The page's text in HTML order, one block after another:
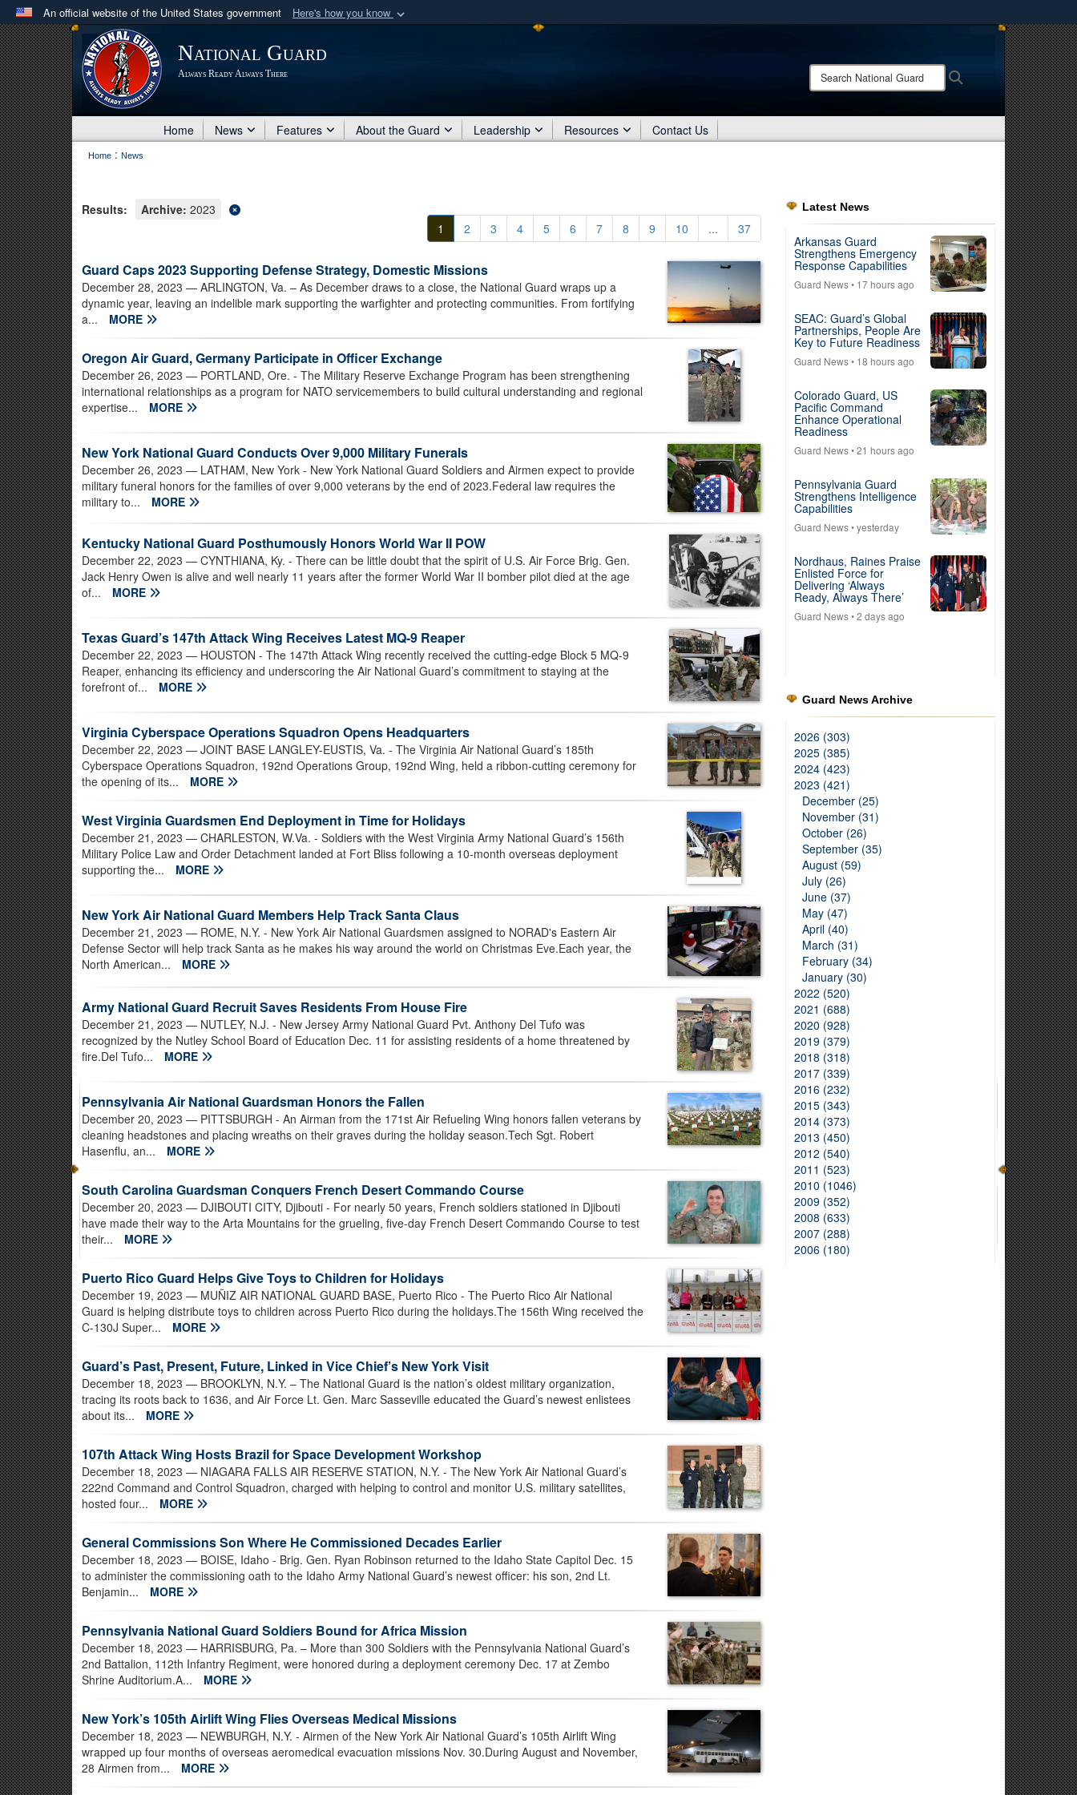
An official website of the United States government Here's how you know
Official websites use .mil
A .milwebsite belongs to an official U.S. Department of Defense organization
in the United States.
Share sensitive information only on official, secure websites.
National Guard
Always Ready Always There
Search
National
Home News Features About the Guard Leadership Resources Contact Us
Home : News
1 2 3 4 5 6 7 8 9 10 ... 37
Results: Archive: 2023
Guard Caps 2023 Supporting Defense Strategy, Domestic Missions
December 28, 2023 — ARLINGTON, Va. – As December draws to a close, the National Guard wraps up a
dynamic year, leaving an indelible mark supporting the warfighter and protecting communities. From fortifying
a...
MORE
Oregon Air Guard, Germany Participate in Officer Exchange
December 26, 2023 — PORTLAND, Ore. - The Military Reserve Exchange Program has been strengthening
international relationships as a program for NATO servicemembers to build cultural understanding and regional
expertise...
MORE
New York National Guard Conducts Over 9,000 Military Funerals
December 26, 2023 — LATHAM, New York - New York National Guard Soldiers and Airmen expect to provide
military funeral honors for the families of over 9,000 veterans by the end of 2023.Federal law requires the
military to...
MORE
Kentucky National Guard Posthumously Honors World War II POW
December 22, 2023 — CYNTHIANA, Ky. - There can be little doubt that the spirit of U.S. Air Force Brig. Gen.
Jack Henry Owen is alive and well nearly 11 years after the former World War II bomber pilot died at the age
of...
MORE
Texas Guard’s 147th Attack Wing Receives Latest MQ-9 Reaper
December 22, 2023 — HOUSTON - The 147th Attack Wing recently received the cutting-edge Block 5 MQ-9
Reaper, enhancing its efficiency and underscoring the Air National Guard’s commitment to staying at the
forefront of...
MORE
Virginia Cyberspace Operations Squadron Opens Headquarters
December 22, 2023 — JOINT BASE LANGLEY-EUSTIS, Va. - The Virginia Air National Guard’s 185th
Cyberspace Operations Squadron, 192nd Operations Group, 192nd Wing, held a ribbon-cutting ceremony for
the opening of its...
MORE
West Virginia Guardsmen End Deployment in Time for Holidays
December 21, 2023 — CHARLESTON, W.Va. - Soldiers with the West Virginia Army National Guard’s 156th
Military Police Law and Order Detachment landed at Fort Bliss following a 10-month overseas deployment
supporting the...
MORE
New York Air National Guard Members Help Track Santa Claus
December 21, 2023 — ROME, N.Y. - New York Air National Guardsmen assigned to NORAD's Eastern Air
Defense Sector will help track Santa as he makes his way around the world on Christmas Eve.Each year, the
North American...
MORE
Army National Guard Recruit Saves Residents From House Fire
December 21, 2023 — NUTLEY, N.J. - New Jersey Army National Guard Pvt. Anthony Del Tufo was
recognized by the Nutley School Board of Education Dec. 11 for assisting residents of a home threatened by
fire.Del Tufo...
MORE
Pennsylvania Air National Guardsman Honors the Fallen
December 20, 2023 — PITTSBURGH - An Airman from the 171st Air Refueling Wing honors fallen veterans by
cleaning headstones and placing wreaths on their graves during the holiday season.Tech Sgt. Robert
Hasenflu, an...
MORE
South Carolina Guardsman Conquers French Desert Commando Course
December 20, 2023 — DJIBOUTI CITY, Djibouti - For nearly 50 years, French soldiers stationed in Djibouti
have made their way to the Arta Mountains for the grueling, five-day French Desert Commando Course to test
their...
MORE
Puerto Rico Guard Helps Give Toys to Children for Holidays
December 19, 2023 — MUÑIZ AIR NATIONAL GUARD BASE, Puerto Rico - The Puerto Rico Air National
Guard is helping distribute toys to children across Puerto Rico during the holidays.The 156th Wing received the
C-130J Super...
MORE
Guard’s Past, Present, Future, Linked in Vice Chief’s New York Visit
December 18, 2023 — BROOKLYN, N.Y. – The National Guard is the nation’s oldest military organization,
tracing its roots back to 1636, and Air Force Lt. Gen. Marc Sasseville educated the Guard’s newest enlistees
about its...
MORE
107th Attack Wing Hosts Brazil for Space Development Workshop
December 18, 2023 — NIAGARA FALLS AIR RESERVE STATION, N.Y. - The New York Air National Guard’s
222nd Command and Control Squadron, charged with helping to control and monitor U.S. military satellites,
hosted four...
MORE
General Commissions Son Where He Commissioned Decades Earlier
December 18, 2023 — BOISE, Idaho - Brig. Gen. Ryan Robinson returned to the Idaho State Capitol Dec. 15
to administer the commissioning oath to the Idaho Army National Guard’s newest officer: his son, 2nd Lt.
Benjamin...
MORE
Pennsylvania National Guard Soldiers Bound for Africa Mission
December 18, 2023 — HARRISBURG, Pa. – More than 300 Soldiers with the Pennsylvania National Guard’s
2nd Battalion, 112th Infantry Regiment, were honored during a deployment ceremony Dec. 17 at Zembo
Shrine Auditorium.A...
MORE
New York’s 105th Airlift Wing Flies Overseas Medical Missions
December 18, 2023 — NEWBURGH, N.Y. - Airmen of the New York Air National Guard’s 105th Airlift Wing
wrapped up four months of overseas aeromedical evacuation missions Nov. 30.During August and November,
28 Airmen from...
MORE
Latest News
Arkansas Guard
Strengthens Emergency
Response Capabilities
Guard News• 17 hours ago
SEAC: Guard’s Global
Partnerships, People Are
Key to Future Readiness
Guard News• 18 hours ago
Colorado Guard, US
Pacific Command
Enhance Operational
Readiness
Guard News• 21 hours ago
Pennsylvania Guard
Strengthens Intelligence
Capabilities
Guard News• yesterday
Nordhaus, Raines Praise
Enlisted Force for
Delivering ‘Always
Ready, Always There’
Guard News• 2 days ago
Guard News Archive
2026 (303)
2025 (385)
2024 (423)
2023 (421)
December (25)
November (31)
October (26)
September (35)
August (59)
July (26)
June (37)
May (47)
April (40)
March (31)
February (34)
January (30)
2022 (520)
2021 (688)
2020 (928)
2019 (379)
2018 (318)
2017 (339)
2016 (232)
2015 (343)
2014 (373)
2013 (450)
2012 (540)
2011 (523)
2010 (1046)
2009 (352)
2008 (633)
2007 (288)
2006 (180)